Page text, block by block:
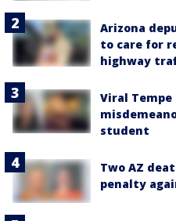
Arizona
to care for
highway
Viral
student
Two AZ
penalty